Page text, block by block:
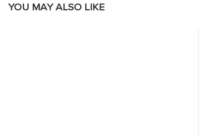
YOU MAY ALSO LIKE